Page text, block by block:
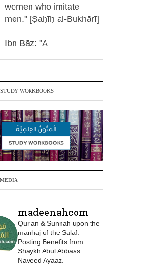
women who imitate
men." [Ṣaḥīḥ al-Bukhārī]
Ibn Bāz: "A
Men Dyeing Their
Weddings?!
It is not befitting for men
to dye their hands or
is as a practice specific
to women, and "the
who imitate women and
women who imitate
men." [Ṣaḥīḥ al-Bukhārī]
Ibn Bāz: "A
WORKBOOKS
madeenahcom
Qur'an & Sunnah upon the
manhaj of the Salaf.
Posting Benefits from
Shaykh Abul Abbaas
Naveed Ayaaz.